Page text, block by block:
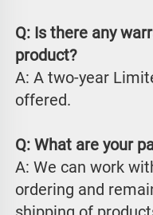
Q: Is there any
product?
A: A two-year
offered.
Q: What are your
A: We can work
ordering and